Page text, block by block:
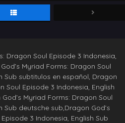
Dragon Soul Episode 3 Indonesia,
Myriad Forms: Dragon Soul
Sub subtitulos en español, Dragon
Soul Episode 3 Indonesia, English
Myriad Forms: Dragon Soul
Sub deutsche sub,Dragon God’s
3 Indonesia, English Sub